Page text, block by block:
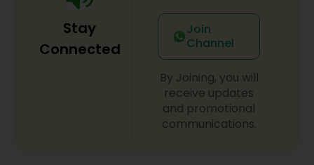
Stay
Connected
Join
Channel
By Joining, you will
receive updates
and promotional
communications.